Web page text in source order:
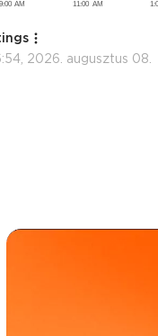
2026. augusztus 08.